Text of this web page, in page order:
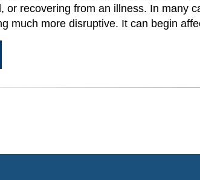
or recovering from an illness. In many
much more disruptive. It can begin